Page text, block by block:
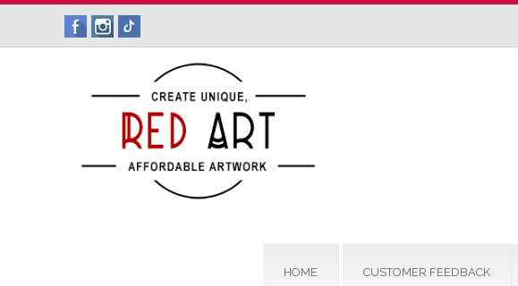
HOME CUSTOMER FEEDBACK